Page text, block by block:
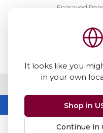
It looks like you
in your own
Shop in
Continue in
Engraved
Home